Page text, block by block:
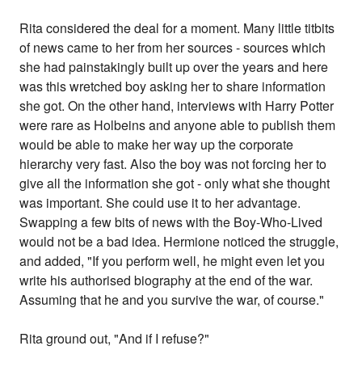
Rita considered the deal for a moment. Many little titbits
of news came to her from her sources - sources which
she had painstakingly built up over the years and here
was this wretched boy asking her to share information
she got. On the other hand, interviews with Harry Potter
were rare as Holbeins and anyone able to publish them
would be able to make her way up the corporate
hierarchy very fast. Also the boy was not forcing her to
give all the information she got - only what she thought
was important. She could use it to her advantage.
Swapping a few bits of news with the Boy-Who-Lived
would not be a bad idea. Hermione noticed the struggle,
and added, "If you perform well, he might even let you
write his authorised biography at the end of the war.
Assuming that he and you survive the war, of course."
Rita ground out, "And if I refuse?"